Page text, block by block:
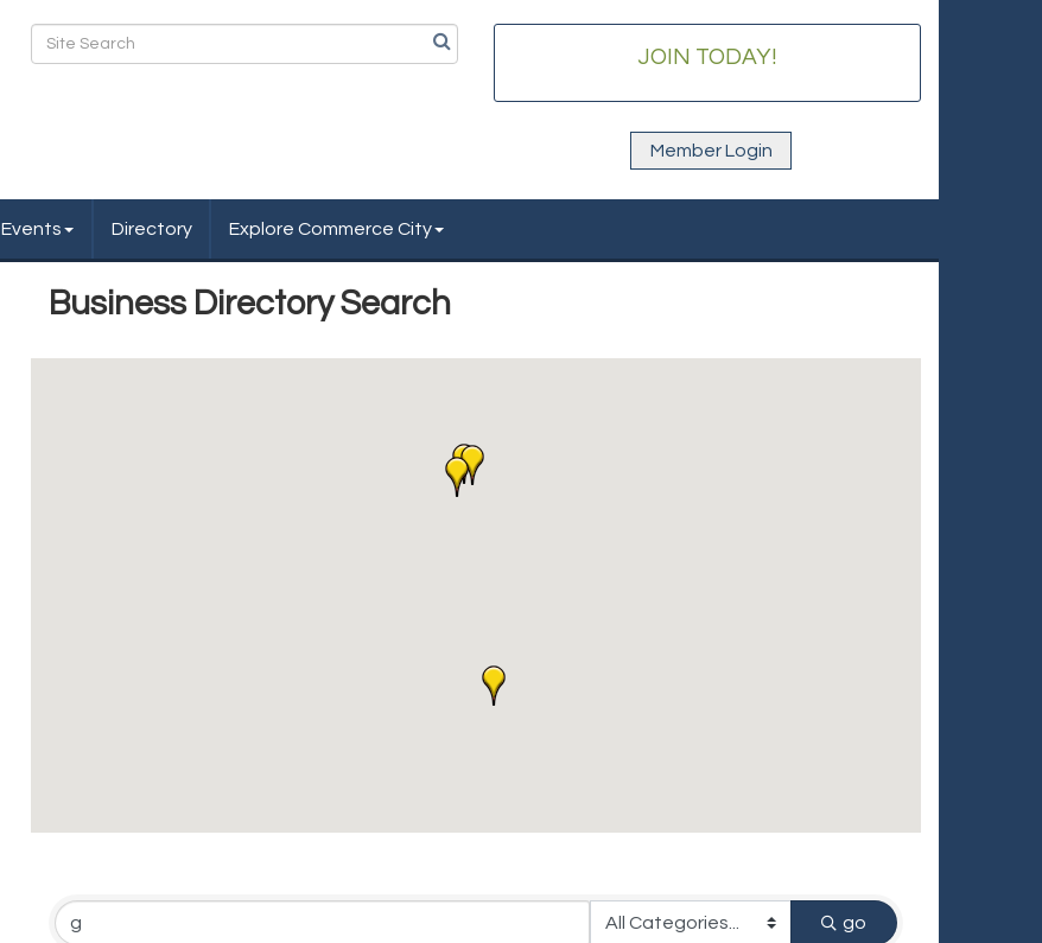
JOIN TODAY!
Member Login
Events Directory Explore Commerce City
Business Directory Search
go